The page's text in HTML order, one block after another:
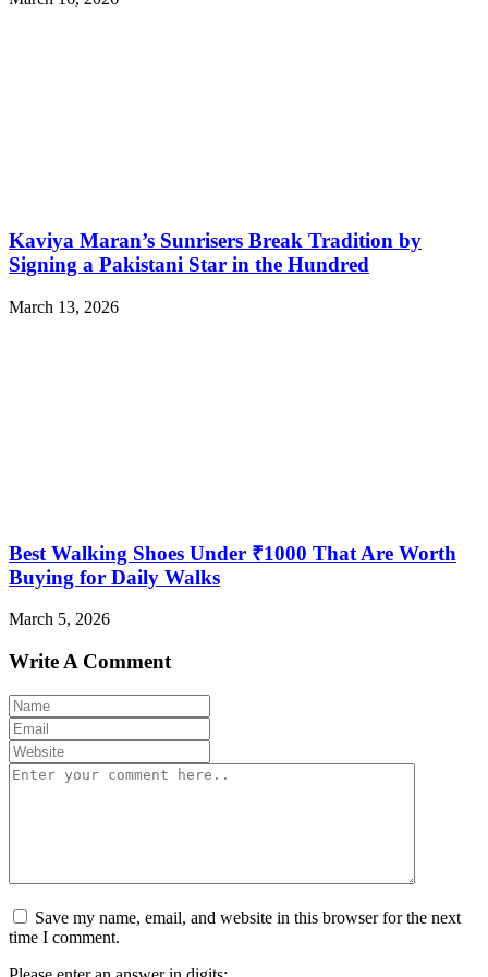
Kaviya Maran’s Sunrisers Break Tradition by
Signing a Pakistani Star in the Hundred
March 13, 2026
Best Walking Shoes Under ₹1000 That Are Worth
Buying for Daily Walks
March 5, 2026
Write A Comment
Save my name, email, and website in this browser for the next
time I comment.